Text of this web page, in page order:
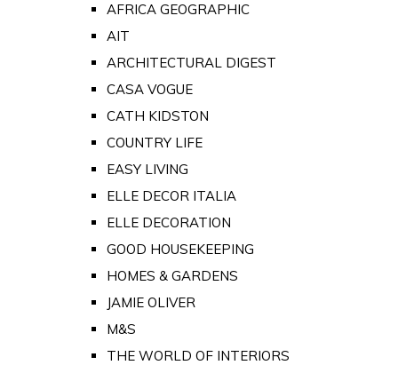
AFRICA GEOGRAPHIC
AIT
ARCHITECTURAL DIGEST
CASA VOGUE
CATH KIDSTON
COUNTRY LIFE
EASY LIVING
ELLE DECOR ITALIA
ELLE DECORATION
GOOD HOUSEKEEPING
HOMES & GARDENS
JAMIE OLIVER
M&S
THE WORLD OF INTERIORS